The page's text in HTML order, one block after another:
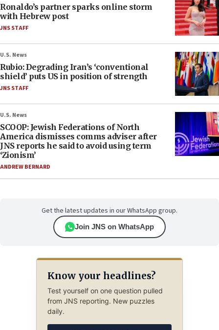
Ronaldo’s partner sparks online storm
with Hebrew post
JNS STAFF
U.S. News
Rubio: Degrading Iran’s ‘conventional
shield’ puts US in position of strength
JNS STAFF
U.S. News
SCOOP: Jewish Federations of North
America dismisses comms adviser after
JNS reports he said to avoid using term
‘Zionism’
ANDREW BERNARD
Get the latest updates in our WhatsApp group.
Join JNS on WhatsApp
Know your headlines?
Test yourself on one question pulled
from JNS reporting. New puzzles
daily.